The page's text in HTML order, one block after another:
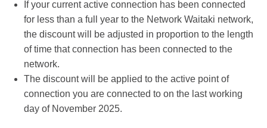
If your current active connection has been connected
for less than a full year to the Network Waitaki network,
the discount will be adjusted in proportion to the length
of time that connection has been connected to the
network.
The discount will be applied to the active point of
connection you are connected to on the last working
day of November 2025.